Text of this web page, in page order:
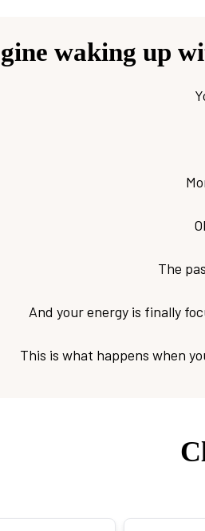
waking up
The
And your energy is finally
This is what happens when